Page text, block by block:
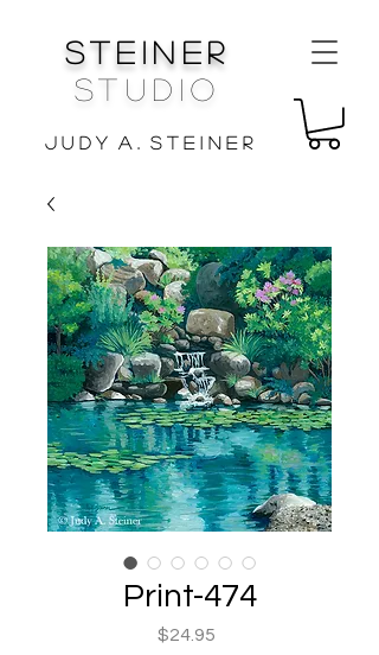
Steiner
Studio
J u d y A . S t e i n e r
Print-474
$24.95